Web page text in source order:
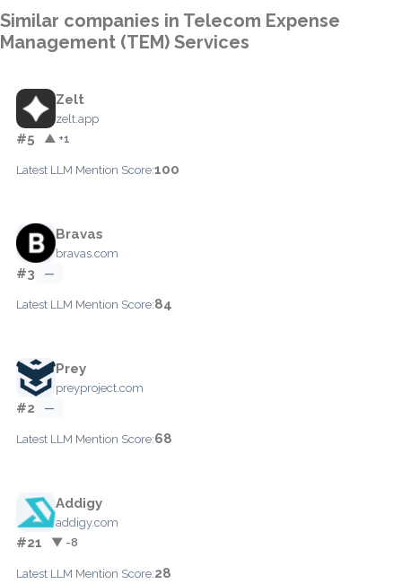
Similar companies in Telecom Expense
Management (TEM) Services
Zelt
zelt.app
#5 ▲ +1
Latest LLM Mention Score:100
Bravas
bravas.com
#3 —
Latest LLM Mention Score:84
Prey
preyproject.com
#2 —
Latest LLM Mention Score:68
Addigy
addigy.com
#21 ▼ -8
Latest LLM Mention Score:28